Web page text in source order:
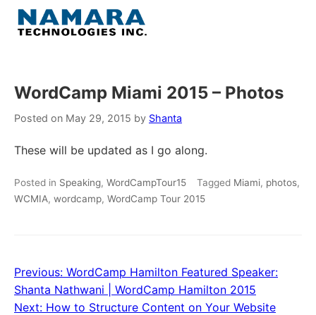
Skip
About
WordPress
Contact Us
WordCamp Miami 2015 – Photos
Posted on May 29, 2015 by Shanta
These will be updated as I go along.
Posted in Speaking, WordCampTour15 Tagged Miami, photos,
WCMIA, wordcamp, WordCamp Tour 2015
Post
navigation
Previous: WordCamp Hamilton Featured Speaker:
Shanta Nathwani | WordCamp Hamilton 2015
Next: How to Structure Content on Your Website